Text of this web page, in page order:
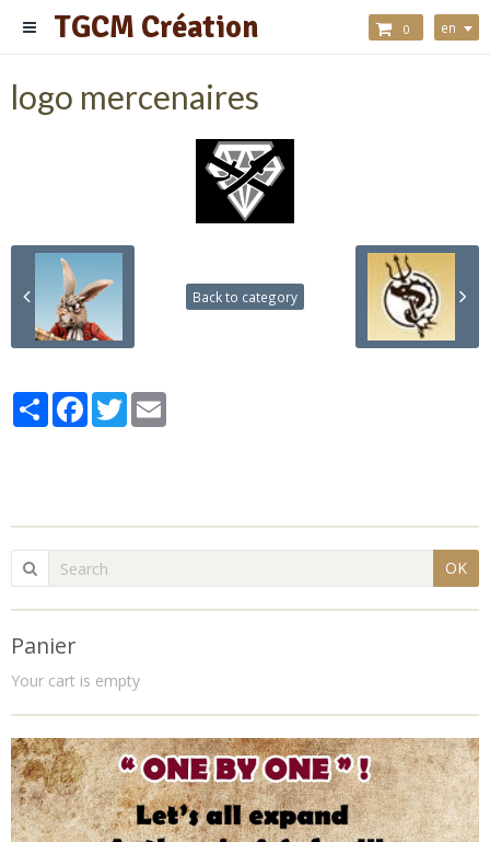
TGCM Création 0 en
logo mercenaires
Back to category
PartagerFacebook
Twitter
OK
Panier
Your cart is empty